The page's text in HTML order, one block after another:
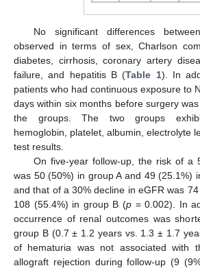
No significant differences
observed in terms of sex, Charlson
diabetes, cirrhosis, coronary artery
failure, and hepatitis B (Table 1). In
patients who had continuous exposure to
days within six months before surgery
the groups. The two groups
hemoglobin, platelet, albumin, electrolyte
test results.
On five-year follow-up, the risk of a
was 50 (50%) in group A and 49 (25.1%)
and that of a 30% decline in eGFR was
108 (55.4%) in group B (p= 0.002). In
occurrence of renal outcomes was
group B (0.7 ± 1.2 years vs. 1.3 ± 1.7
of hematuria was not associated with
allograft rejection during follow-up (9
12. May
13. May
14. May
15. May
16. May
17. May
18. May
19. May
20. May
22. May
23. May
24. May
25. May
26. May
27. May
28. May
29. May
30. May
1. Jun
2. Jun
3. Jun
4. Jun
5. Jun
6. Jun
7. Jun
8. Jun
9. Jun
11. Jun
12. Jun
13. Jun
14. Jun
15. Jun
16. Jun
17. Jun
18. Jun
19. Jun
21. Jun
22. Jun
23. Jun
24. Jun
25. Jun
26. Jun
27. Jun
28. Jun
29. Jun
1. Jul
2. Jul
3. Jul
4. Jul
5. Jul
6. Jul
7. Jul
8. Jul
9. Jul
11. Jul
12. Jul
13. Jul
14. Jul
15. Jul
16. Jul
17. Jul
18. Jul
19. Jul
21. Jul
22. Jul
23. Jul
24. Jul
25. Jul
26. Jul
27. Jul
28. Jul
29. Jul
31. Jul
1. Aug
2. Aug
3. Aug
4. Aug
5. Aug
6. Aug
7. Aug
8. Aug